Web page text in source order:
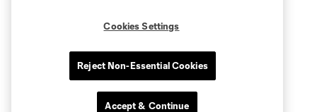
Cookies Settings
Reject Non-Essential Cookies
Accept & Continue